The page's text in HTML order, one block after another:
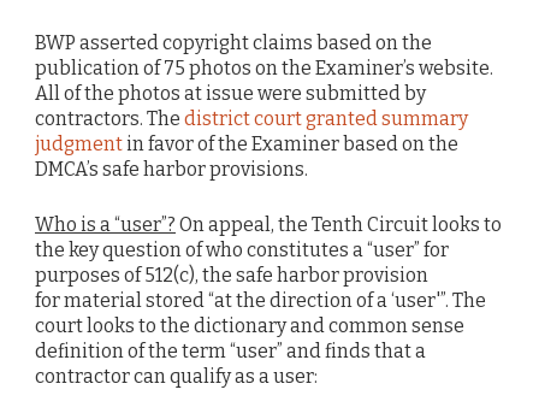
BWP asserted copyright claims based on the
publication of 75 photos on the Examiner’s website.
All of the photos at issue were submitted by
contractors. The district court granted summary
judgmentin favor of the Examiner based on the
DMCA’s safe harbor provisions.
Who is a “user”? On appeal, the Tenth Circuit looks to
the key question of who constitutes a “user” for
purposes of 512(c), the safe harbor provision
for material stored “at the direction of a ‘user'”. The
court looks to the dictionary and common sense
definition of the term “user” and finds that a
contractor can qualify as a user: